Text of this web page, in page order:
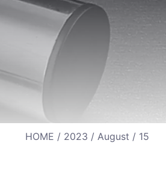
HOME / 2023 / August / 15